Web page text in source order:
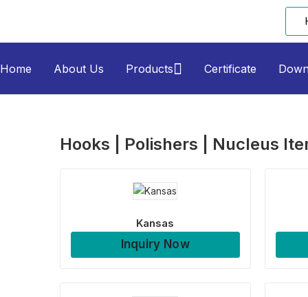
Home About Us Products Certificate
Hooks | Polishers | Nucleus
Kansas
Inquiry Now